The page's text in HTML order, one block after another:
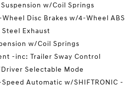
w/Coil Springs
Disc Brakes w/4-Wheel ABS
Exhaust
w/Coil Springs
-inc: Trailer Sway Control
Selectable Mode
Automatic w/SHIFTRONIC -